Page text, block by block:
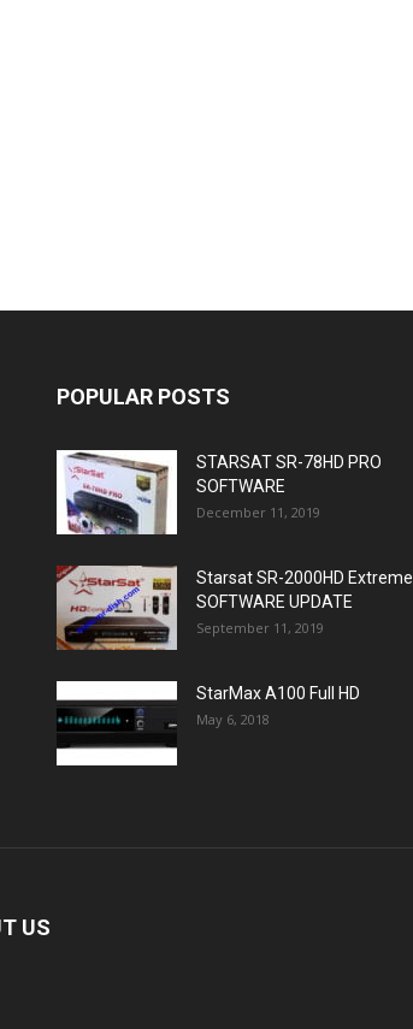
POPULAR POSTS
STARSAT SR-78HD PRO
SOFTWARE
December 11, 2019
Starsat SR-2000HD Extreme
SOFTWARE UPDATE
September 11, 2019
StarMax A100 Full HD
May 6, 2018
US